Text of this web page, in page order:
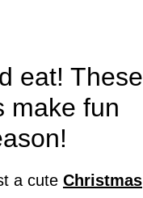
eat! These
make fun
a cute Christmas